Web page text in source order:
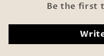
Be the first